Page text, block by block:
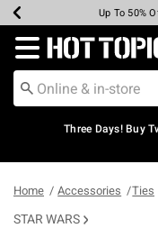
Earn Hot
Up To 50%
Up To 40%
Up To
Free
Free
Redirect to Hot
Three Days! Buy
Home Accessories Ties
STAR WARS